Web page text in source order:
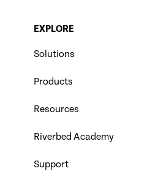
EXPLORE
Solutions
Products
Resources
Riverbed Academy
Support